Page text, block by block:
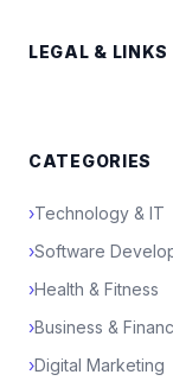
LEGAL & LINKS
CATEGORIES
›Technology & IT
›Software
›Health & Fitness
›Business &
›Digital Marketing